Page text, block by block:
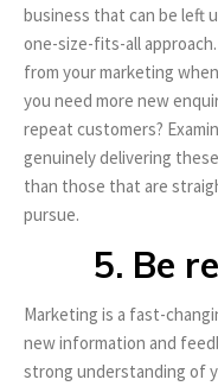
business that can be left
one-size-fits-all
from your marketing
you need more new
repeat customers?
genuinely delivering
than those that are
pursue.
5. Be
Marketing is a fast-
new information and
strong understanding of